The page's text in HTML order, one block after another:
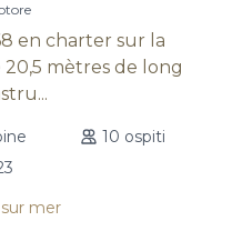
en charter sur la
20,5 mètres de long
10 ospiti
mer